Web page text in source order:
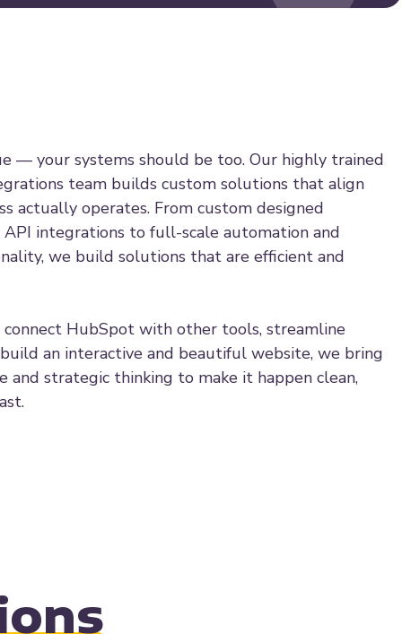
— your systems should be too. Our highly trained
team builds custom solutions that align
actually operates. From custom designed
integrations to full-scale automation and
we build solutions that are efficient and
HubSpot with other tools, streamline
an interactive and beautiful website, we bring
and strategic thinking to make it happen clean,